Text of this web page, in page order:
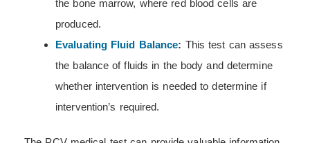
the bone marrow, where red blood cells are
produced.
Evaluating Fluid Balance: This test can assess
the balance of fluids in the body and determine
whether intervention is needed to determine if
intervention’s required.